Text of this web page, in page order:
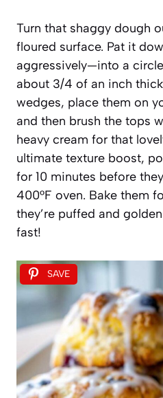
Turn that shaggy dough
floured surface. Pat it
aggressively—into a
about 3/4 of an inch
wedges, place them on
and then brush the tops
heavy cream for that
ultimate texture boost,
for 10 minutes before
400°F oven. Bake them
they’re puffed and
fast!
SAVE